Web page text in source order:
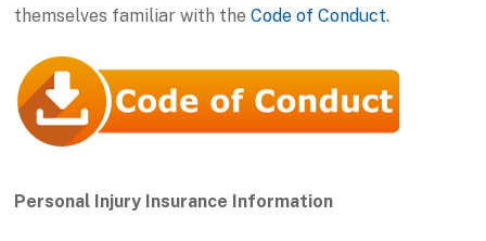
themselves familiar with theCode of Conduct.
Personal Injury Insurance Information